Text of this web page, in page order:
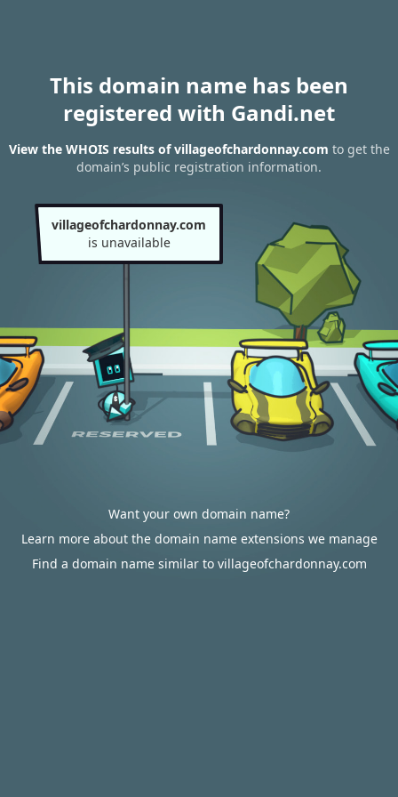
This domain name has been
registered with Gandi.net
View the WHOIS results of villageofchardonnay.com to get the
domain’s public registration information.
villageofchardonnay.com
is unavailable
Want your own domain name?
Learn more about the domain name extensions we manage
Find a domain name similar to villageofchardonnay.com